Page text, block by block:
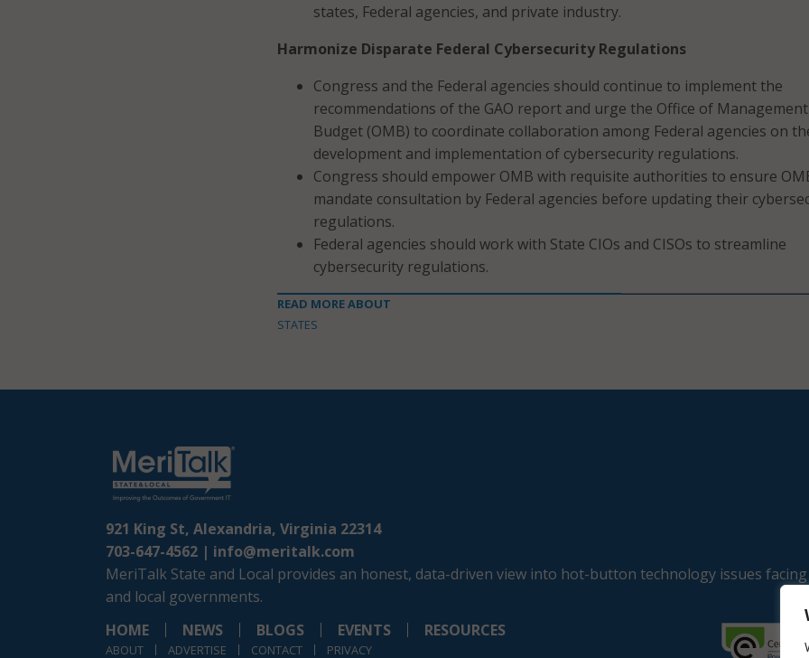
states, Federal agencies, and private industry.
Harmonize Disparate Federal Cybersecurity Regulations
Congress and the Federal agencies should continue to implement the
recommendations of the GAO report and urge the Office of
Budget (OMB) to coordinate collaboration among Federal agencies on
development and implementation of cybersecurity regulations.
Congress should empower OMB with requisite authorities to ensure
mandate consultation by Federal agencies before updating their
regulations.
Federal agencies should work with State CIOs and CISOs to streamline
cybersecurity regulations.
READ MORE ABOUT
STATES
921 King St, Alexandria, Virginia 22314
703-647-4562 | info@meritalk.com
MeriTalk State and Local provides an honest, data-driven view into hot-button technology issues
and local governments.
HOME
NEWS BLOGS EVENTS RESOURCES
ABOUT ADVERTISE CONTACT PRIVACY